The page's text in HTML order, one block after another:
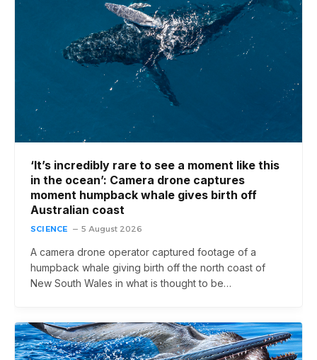
‘It’s incredibly rare to see a moment like this
in the ocean’: Camera drone captures
moment humpback whale gives birth off
Australian coast
SCIENCE 5 August 2026
A camera drone operator captured footage of a
humpback whale giving birth off the north coast of
New South Wales in what is thought to be…